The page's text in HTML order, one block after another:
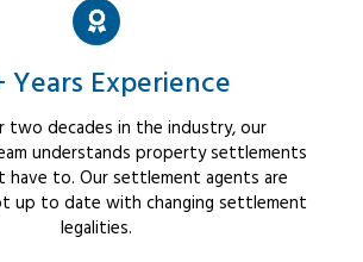
Years Experience
two decades in the industry, our
understands property settlements
have to. Our settlement agents are
up to date with changing settlement
legalities.